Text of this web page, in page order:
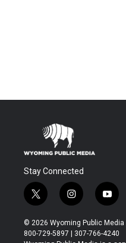
Stay Connected
t
w
i
t
i
n
s
t
y
o
u
t
© 2026 Wyoming Public Media
800-729-5897 | 307-766-4240